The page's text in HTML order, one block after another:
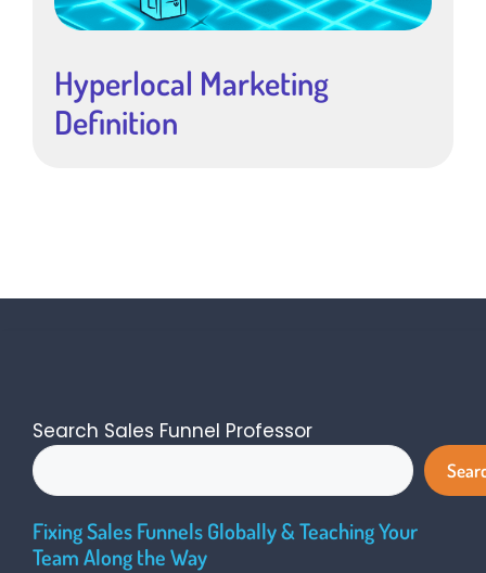
Hyperlocal Marketing
Definition
Search Sales Funnel Professor
Fixing Sales Funnels Globally & Teaching Your
Team Along the Way